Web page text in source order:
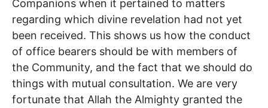
Companions when it pertained to matters
regarding which divine revelation had not yet
been received. This shows us how the conduct
of office bearers should be with members of
the Community, and the fact that we should do
things with mutual consultation. We are very
fortunate that Allah the Almighty granted the